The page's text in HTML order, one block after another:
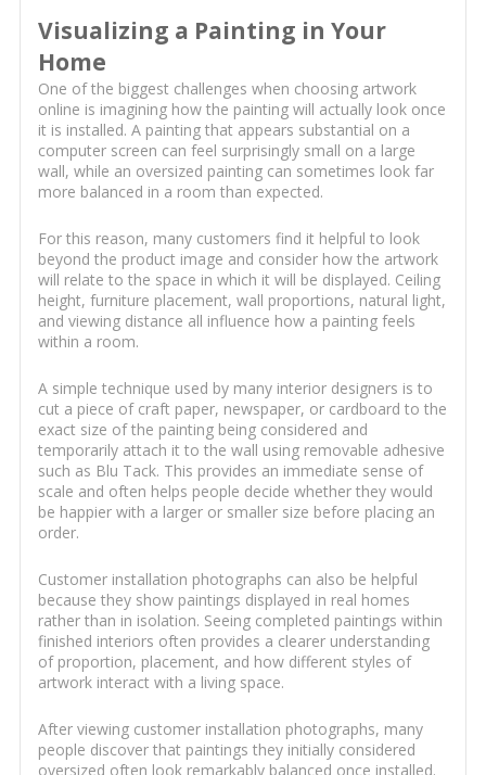
Visualizing a Painting in Your
Home
One of the biggest challenges when choosing artwork
online is imagining how the painting will actually look once
it is installed. A painting that appears substantial on a
computer screen can feel surprisingly small on a large
wall, while an oversized painting can sometimes look far
more balanced in a room than expected.
For this reason, many customers find it helpful to look
beyond the product image and consider how the artwork
will relate to the space in which it will be displayed. Ceiling
height, furniture placement, wall proportions, natural light,
and viewing distance all influence how a painting feels
within a room.
A simple technique used by many interior designers is to
cut a piece of craft paper, newspaper, or cardboard to the
exact size of the painting being considered and
temporarily attach it to the wall using removable adhesive
such as Blu Tack. This provides an immediate sense of
scale and often helps people decide whether they would
be happier with a larger or smaller size before placing an
order.
Customer installation photographs can also be helpful
because they show paintings displayed in real homes
rather than in isolation. Seeing completed paintings within
finished interiors often provides a clearer understanding
of proportion, placement, and how different styles of
artwork interact with a living space.
After viewing customer installation photographs, many
people discover that paintings they initially considered
oversized often look remarkably balanced once installed.